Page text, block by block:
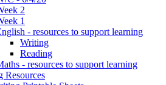
2
1
- resources to support learning
Writing
Reading
- resources to support learning
Resources